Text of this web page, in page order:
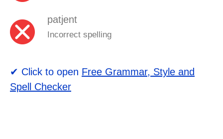
patjent
Incorrect spelling
✔ Click to open Free Grammar, Style and
Spell Checker